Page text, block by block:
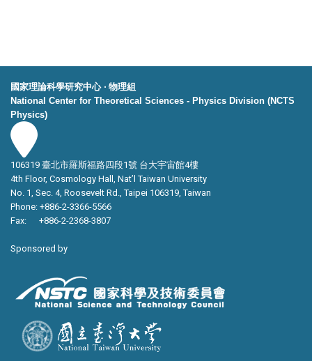
國家理論科學研究中心 ‧ 物理組
National Center for Theoretical Sciences - Physics Division (NCTS
Physics)
106319 臺北市羅斯福路四段1號 台大宇宙館4樓
4th Floor, Cosmology Hall, Nat’l Taiwan University
No. 1, Sec. 4, Roosevelt Rd., Taipei 106319, Taiwan
Phone: +886-2-3366-5566
Fax: +886-2-2368-3807
Sponsored by